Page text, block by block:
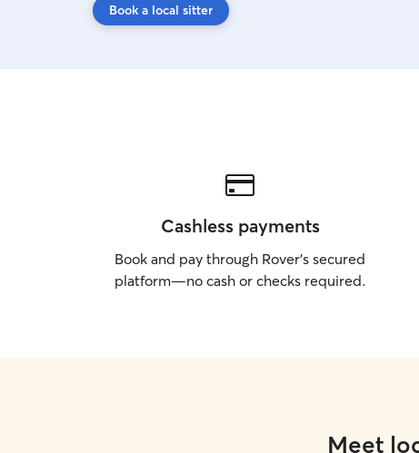
Book a local sitter
Cashless payments
Book and pay through Rover’s secured
platform—no cash or checks required.
Meet